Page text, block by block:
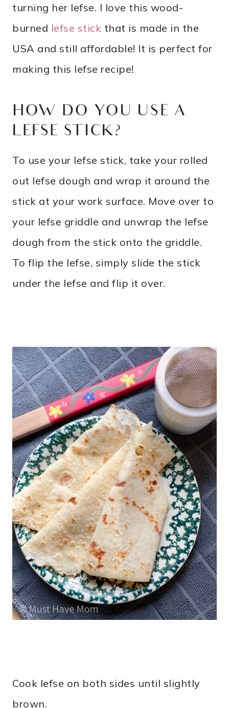
turning her lefse. I love this wood-
burned lefse stick that is made in the
USA and still affordable! It is perfect for
making this lefse recipe!
HOW DO YOU USE A
LEFSE STICK?
To use your lefse stick, take your rolled
out lefse dough and wrap it around the
stick at your work surface. Move over to
your lefse griddle and unwrap the lefse
dough from the stick onto the griddle.
To flip the lefse, simply slide the stick
under the lefse and flip it over.
Cook lefse on both sides until slightly
brown.